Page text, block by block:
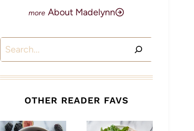
About Madelynn
Search
OTHER READER FAVS